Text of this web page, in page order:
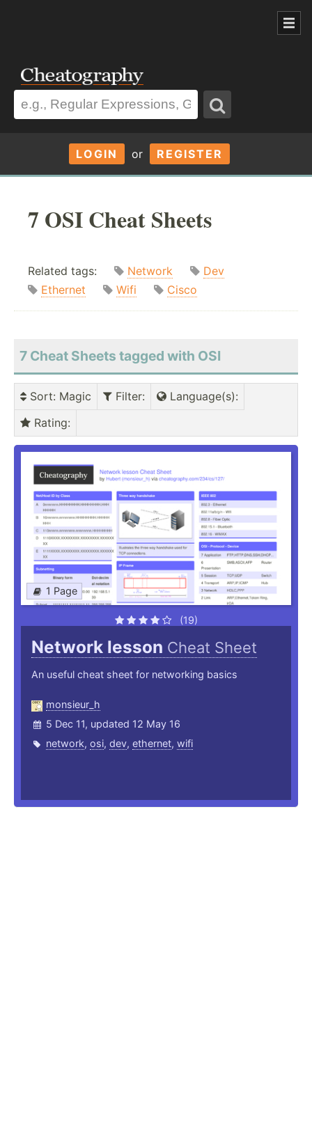
LOGIN or REGISTER
7 OSI Cheat Sheets
Related tags: Network
Dev
Ethernet
Wifi Cisco
7 Cheat Sheets tagged with OSI
Sort: Magic Filter: Language(s):
Rating:
1 Page
(19)
Network lesson Cheat Sheet
An useful cheat sheet for networking basics
monsieur_h
5 Dec 11, updated 12 May 16
network, osi, dev, ethernet, wifi